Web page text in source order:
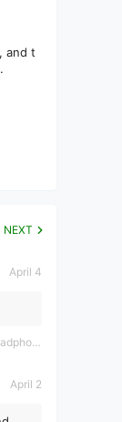
and t
NEXT
April 4
and Repair
April 2